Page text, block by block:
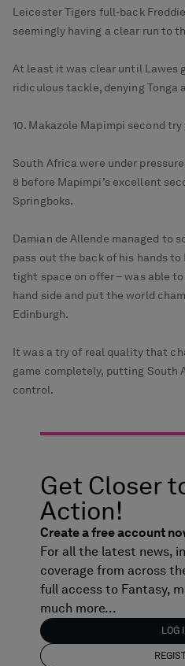
Leicester Tigers full-back
seemingly having a clear run to
At least it was clear until Lawes
ridiculous tackle, denying Tonga
10. Makazole Mapimpi second
South Africa were under
8 before Mapimpi’s excellent
Springboks.
Damian de Allende managed to
pass out the back of his hands
tight space on offer – was able
hand side and put the world
Edinburgh.
It was a try of real quality that
game completely, putting South
control.
Get Closer
Action!
Create a free account
For all the latest news,
coverage from across
full access to Fantasy,
much more...
LOG